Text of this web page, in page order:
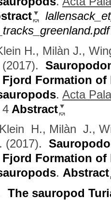
H., Milàn J.,
(2017).
Formation of
. Acta
4 Abstract
H., Milàn J.,
(2017).
Formation of
. Abstract
The sauropod